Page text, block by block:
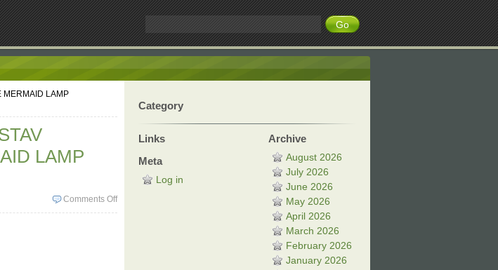
MERMAID LAMP
LAMP
Comments Off
Category
Links
Meta
Log in
Archive
August 2026
July 2026
June 2026
May 2026
April 2026
March 2026
February 2026
January 2026